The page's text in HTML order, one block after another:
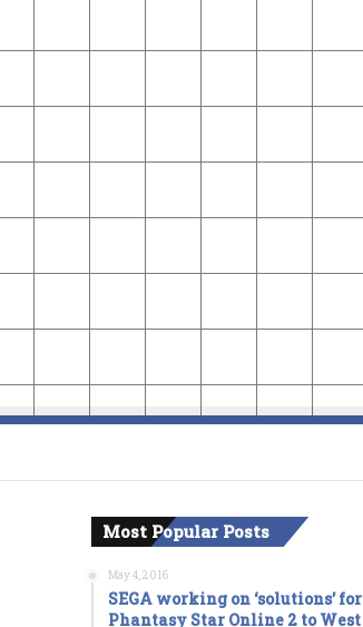
Most Popular Posts
May 4, 2016
SEGA working on ‘solutions’ for
Phantasy Star Online 2 to West